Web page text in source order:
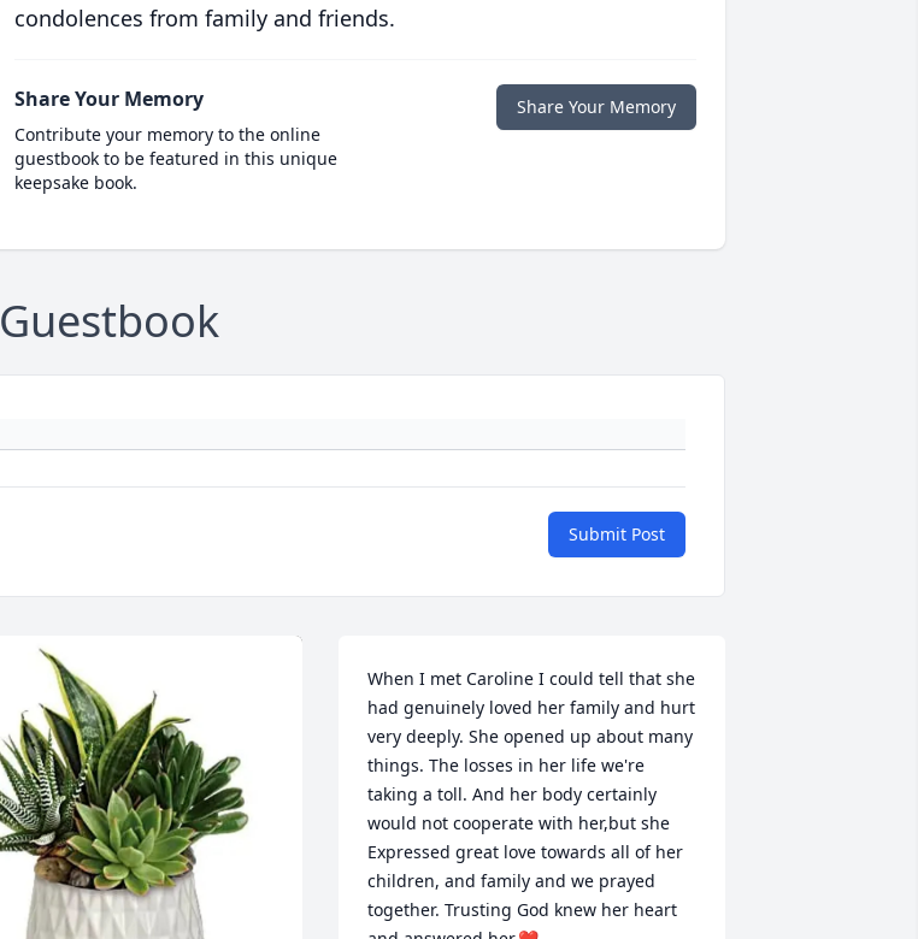
condolences from family and friends.
Share Your Memory
Contribute your memory to the online
guestbook to be featured in this unique
keepsake book.
Share Your Memory
Guestbook
Submit Post
When I met Caroline I could tell that she
had genuinely loved her family and hurt
very deeply. She opened up about many
things. The losses in her life we're
taking a toll. And her body certainly
would not cooperate with her,but she
Expressed great love towards all of her
children, and family and we prayed
together. Trusting God knew her heart